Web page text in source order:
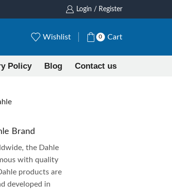
Login / Register
Wishlist 0 Cart
Policy Blog Contact us
Brand
the Dahle
with quality
products are
developed in